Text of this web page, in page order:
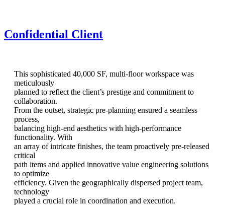
Confidential Client
This sophisticated 40,000 SF, multi-floor workspace was
meticulously
planned to reflect the client’s prestige and commitment to
collaboration.
From the outset, strategic pre-planning ensured a seamless
process,
balancing high-end aesthetics with high-performance
functionality. With
an array of intricate finishes, the team proactively pre-released
critical
path items and applied innovative value engineering solutions
to optimize
efficiency. Given the geographically dispersed project team,
technology
played a crucial role in coordination and execution.